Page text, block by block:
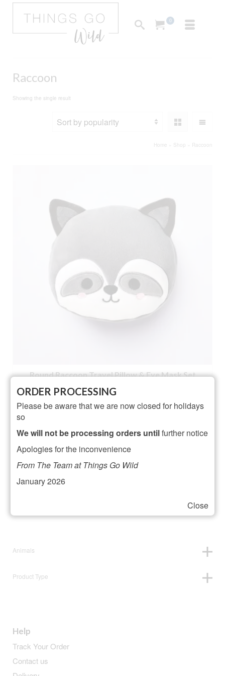
0
Raccoon
Showing the single result
Home Shop Raccoon
Round Raccoon Travel Pillow & Eye Mask Set
NOT RATED
£ 12.95
Filter your selection
Animals
Product Type
Help
Track Your Order
Contact us
Close
ORDER PROCESSING
Please be aware that we are now closed for holidays
so
We will not be processing orders untilfurther notice
Apologies for the inconvenience
From The Team at Things Go Wild
January 2026